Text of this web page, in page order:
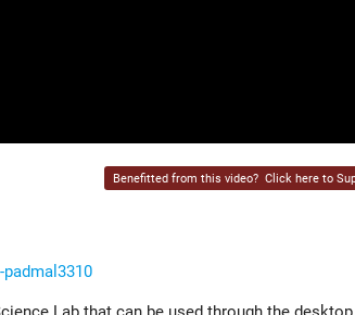
Benefitted from this video? Click here to